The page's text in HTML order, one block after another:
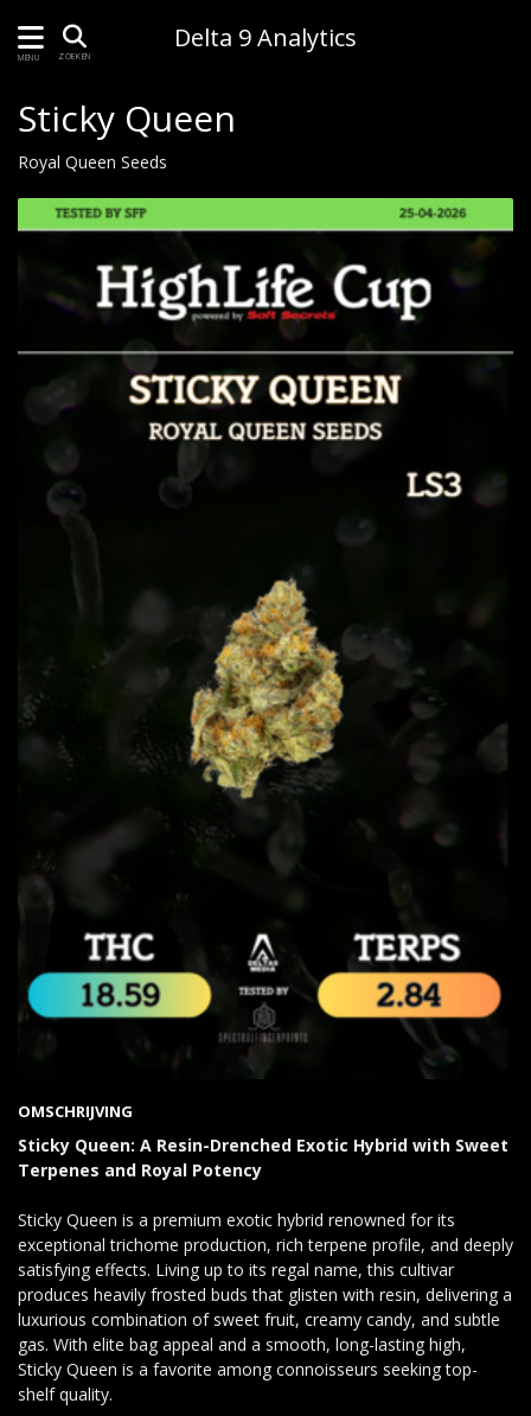
MENU ZOEKEN
Delta 9 Analytics
OMSCHRIJVING
Sticky Queen: A Resin-Drenched Exotic Hybrid with Sweet
Terpenes and Royal Potency
Sticky Queen is a premium exotic hybrid renowned for its
exceptional trichome production, rich terpene profile, and deeply
satisfying effects. Living up to its regal name, this cultivar
produces heavily frosted buds that glisten with resin, delivering a
luxurious combination of sweet fruit, creamy candy, and subtle
gas. With elite bag appeal and a smooth, long-lasting high,
Sticky Queen is a favorite among connoisseurs seeking top-
shelf quality.
Sticky Queen
Royal Queen Seeds